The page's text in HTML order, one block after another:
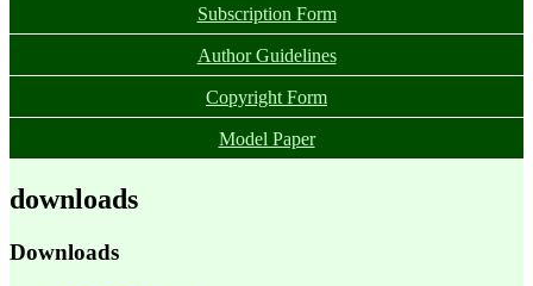
Subscription Form
Author Guidelines
Copyright Form
Model Paper
downloads
Downloads